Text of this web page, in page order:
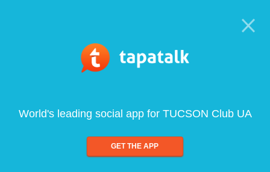
World's leading social app for TUCSON Club UA
GET THE APP